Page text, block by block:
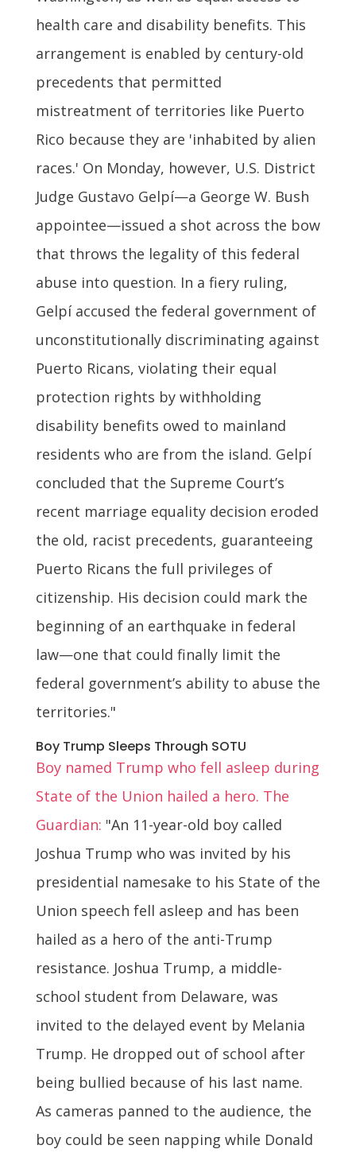
health care and disability benefits. This
arrangement is enabled by century-old
precedents that permitted
mistreatment of territories like Puerto
Rico because they are 'inhabited by alien
races.' On Monday, however, U.S. District
Judge Gustavo Gelpí—a George W. Bush
appointee—issued a shot across the bow
that throws the legality of this federal
abuse into question. In a fiery ruling,
Gelpí accused the federal government of
unconstitutionally discriminating against
Puerto Ricans, violating their equal
protection rights by withholding
disability benefits owed to mainland
residents who are from the island. Gelpí
concluded that the Supreme Court’s
recent marriage equality decision eroded
the old, racist precedents, guaranteeing
Puerto Ricans the full privileges of
citizenship. His decision could mark the
beginning of an earthquake in federal
law—one that could finally limit the
federal government’s ability to abuse the
territories."
Boy Trump Sleeps Through SOTU
Boy named Trump who fell asleep during
State of the Union hailed a hero. The
Guardian: "An 11-year-old boy called
Joshua Trump who was invited by his
presidential namesake to his State of the
Union speech fell asleep and has been
hailed as a hero of the anti-Trump
resistance. Joshua Trump, a middle-
school student from Delaware, was
invited to the delayed event by Melania
Trump. He dropped out of school after
being bullied because of his last name.
As cameras panned to the audience, the
boy could be seen napping while Donald